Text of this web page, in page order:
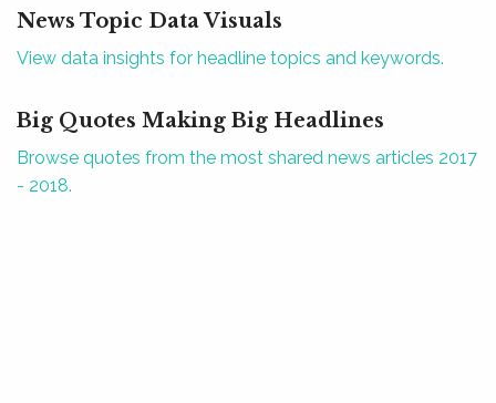
News Topic Data Visuals
View data insights for headline topics and keywords.
Big Quotes Making Big Headlines
Browse quotes from the most shared news articles 2017
- 2018.